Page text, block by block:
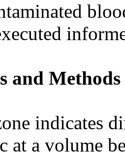
and Methods
indicates
at a volume